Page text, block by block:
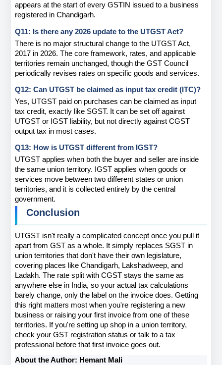
appears at the start of every GSTIN issued to a business
registered in Chandigarh.
Q11: Is there any 2026 update to the UTGST Act?
There is no major structural change to the UTGST Act,
2017 in 2026. The core framework, rates, and applicable
territories remain unchanged, though the GST Council
periodically revises rates on specific goods and services.
Q12: Can UTGST be claimed as input tax credit (ITC)?
Yes, UTGST paid on purchases can be claimed as input
tax credit, exactly like SGST. It can be set off against
UTGST or IGST liability, but not directly against CGST
output tax in most cases.
Q13: How is UTGST different from IGST?
UTGST applies when both the buyer and seller are inside
the same union territory. IGST applies when goods or
services move between two different states or union
territories, and it is collected entirely by the central
government.
Conclusion
UTGST isn't really a complicated concept once you pull it
apart from GST as a whole. It simply replaces SGST in
union territories that don't have their own legislature,
covering places like Chandigarh, Lakshadweep, and
Ladakh. The rate split with CGST stays the same as
anywhere else in India, so your actual tax calculations
barely change, only the label on the invoice does. Getting
this right matters most when you're registering a new
business or raising your first invoice from one of these
territories. If you're setting up shop in a union territory,
check your GST registration status or talk to a tax
professional before that first invoice goes out.
About the Author: Hemant Mali